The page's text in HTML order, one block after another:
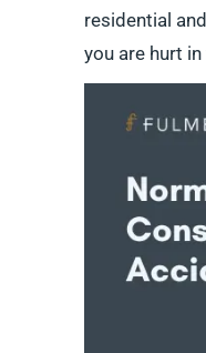
residential
you are hurt